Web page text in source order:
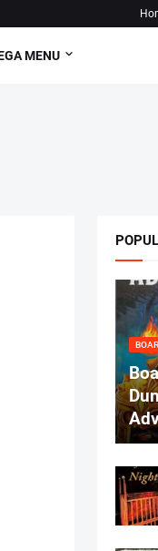
MENU